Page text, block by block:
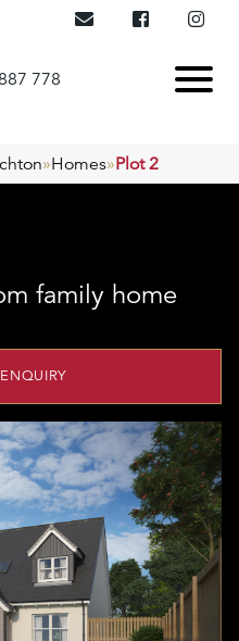
778
»Homes»Plot 2
family home